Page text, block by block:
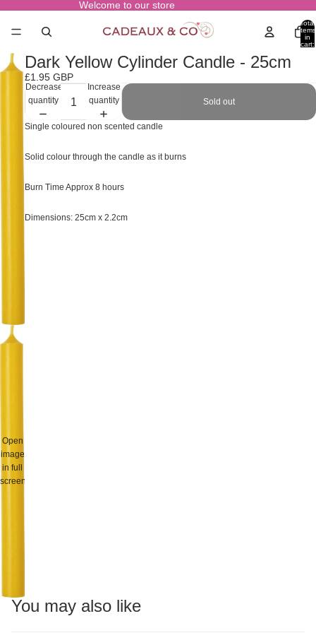
Welcome to our store
Total
items
in
cart:
Open
image
in full
screen
Dark Yellow Cylinder Candle - 25cm
£1.95 GBP
Decrease
quantity
Increase
quantity
Sold out
Single coloured non scented candle
Solid colour through the candle as it burns
Burn Time Approx 8 hours
Dimensions: 25cm x 2.2cm
You may also like